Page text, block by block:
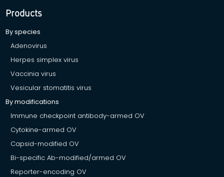
Products
By species
Adenovirus
Herpes simplex virus
Vaccinia virus
Vesicular stomatitis virus
By modifications
Immune checkpoint antibody-armed OV
Cytokine-armed OV
Capsid-modified OV
Bi-specific Ab-modified/armed OV
Reporter-encoding OV